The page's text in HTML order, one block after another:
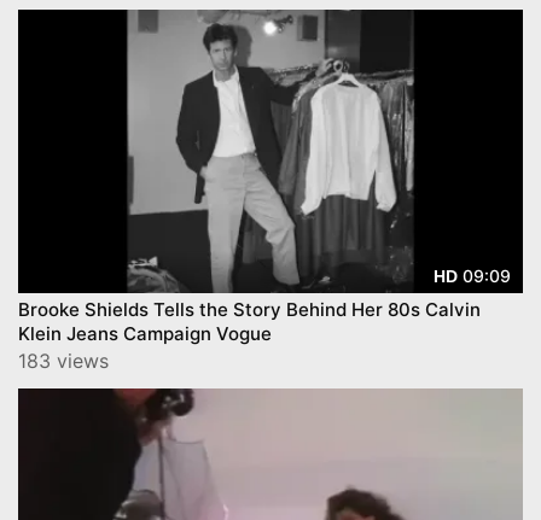
HD 09:09
Brooke Shields Tells the Story Behind Her 80s Calvin
Klein Jeans Campaign Vogue
183 views